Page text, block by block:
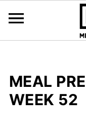
MEAL
WEEK 52